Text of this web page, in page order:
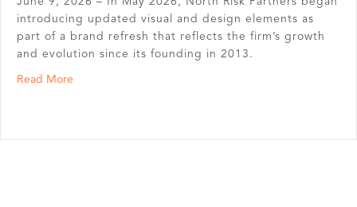
introducing updated visual and design elements as
part of a brand refresh that reflects the firm’s growth
and evolution since its founding in 2013.
Read More